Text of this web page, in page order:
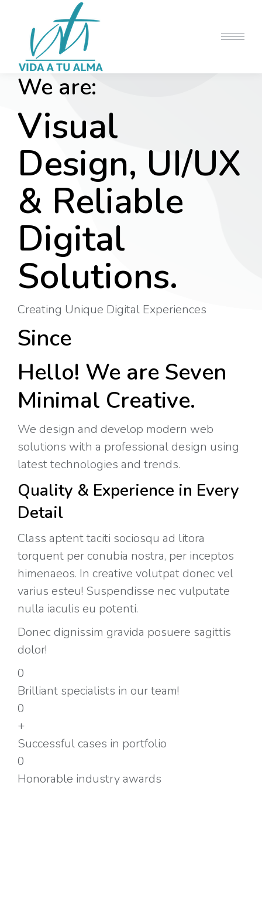
We are:
Visual
Design, UI/UX
& Reliable
Digital
Solutions.
Creating Unique Digital Experiences
Since
Hello! We are Seven
Minimal Creative.
We design and develop modern web
solutions with a professional design using
latest technologies and trends.
Quality & Experience in Every
Detail
Class aptent taciti sociosqu ad litora
torquent per conubia nostra, per inceptos
himenaeos. In creative volutpat donec vel
varius esteu! Suspendisse nec vulputate
nulla iaculis eu potenti.
Donec dignissim gravida posuere sagittis
dolor!
0
Brilliant specialists in our team!
0
+
Successful cases in portfolio
0
Honorable industry awards